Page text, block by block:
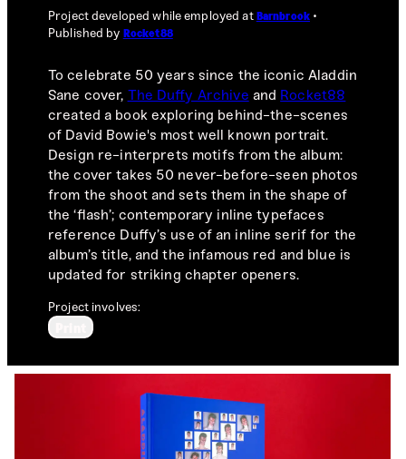
Project developed while employed at Barnbrook
Published by Rocket88
To celebrate 50 years since the iconic Aladdin
Sane cover, The Duffy Archive and Rocket88
created a book exploring behind-the-scenes
of David Bowie's most well known portrait.
Design re-interprets motifs from the album:
the cover takes 50 never-before-seen photos
from the shoot and sets them in the shape of
the ‘flash’; contemporary inline typefaces
reference Duffy’s use of an inline serif for the
album’s title, and the infamous red and blue is
updated for striking chapter openers.
Project involves: